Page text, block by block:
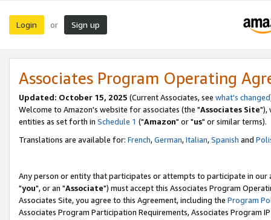
Login or Sign up
Associates Program Operating
Updated: October 15, 2025 (Current Associates, see what's changed
Welcome to Amazon's website for associates (the "Associates Site"),
entities as set forth in Schedule 1 ("Amazon" or "us" or similar terms).
Translations are available for: French,German,Italian,Spanish and
Any person or entity that participates or attempts to participate in our
"you", or an "Associate") must accept this Associates Program
Associates Site, you agree to this Agreement, including the Program
Associates Program Participation Requirements, Associates Program